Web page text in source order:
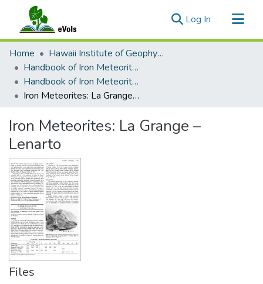
Log In (current)
Communities & Collections
All of eVols
Statistics
Home
Hawaii Institute of Geophysics and Planetology
Handbook of Iron Meteorites
Handbook of Iron Meteorites Volume 2
Iron Meteorites: La Grange – Lenarto
Iron Meteorites: La Grange –
Lenarto
Files